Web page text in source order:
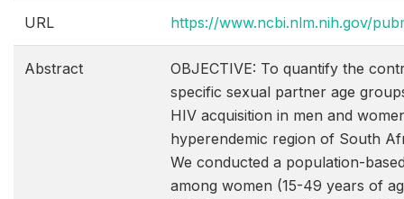
URL https://www.ncbi.nlm.nih.gov/
Abstract
OBJECTIVE: To quantify the
specific sexual partner age
HIV acquisition in men and
hyperendemic region of South
We conducted a population-
among women (15-49 years of